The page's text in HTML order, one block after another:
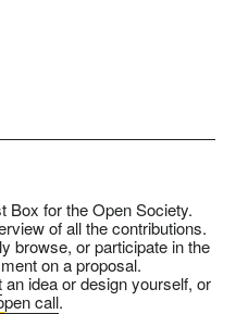
Box for the Open Society.
of all the contributions.
browse, or participate in the
on a proposal.
an idea or design yourself, or
call.